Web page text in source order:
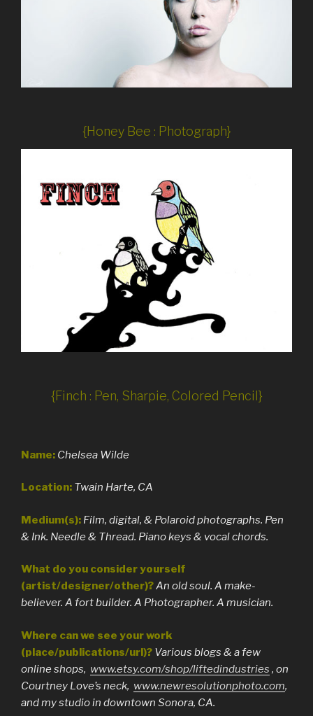
{Honey Bee : Photograph}
{Finch : Pen, Sharpie, Colored Pencil}
Name: Chelsea Wilde
Location: Twain Harte, CA
Medium(s): Film, digital, & Polaroid photographs. Pen
& Ink. Needle & Thread. Piano keys & vocal chords.
What do you consider yourself
(artist/designer/other)?An old soul. A make-
believer. A fort builder. A Photographer. A musician.
Where can we see your work
(place/publications/url)? Various blogs & a few
online shops, www.etsy.com/shop/liftedindustries , on
Courtney Love’s neck, www.newresolutionphoto.com,
and my studio in downtown Sonora, CA.